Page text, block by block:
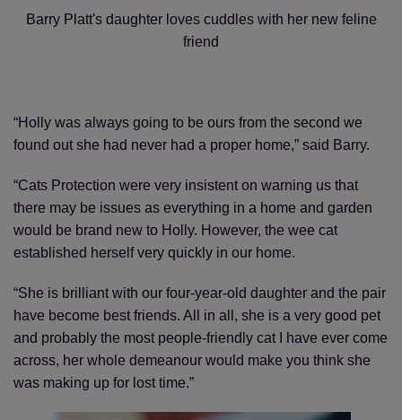
Barry Platt's daughter loves cuddles with her new feline
friend
“Holly was always going to be ours from the second we
found out she had never had a proper home,” said Barry.
“Cats Protection were very insistent on warning us that
there may be issues as everything in a home and garden
would be brand new to Holly. However, the wee cat
established herself very quickly in our home.
“She is brilliant with our four-year-old daughter and the pair
have become best friends. All in all, she is a very good pet
and probably the most people-friendly cat I have ever come
across, her whole demeanour would make you think she
was making up for lost time.”